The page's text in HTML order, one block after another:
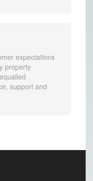
expectations
property
support and